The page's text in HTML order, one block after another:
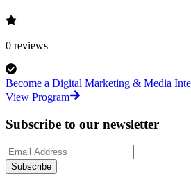
0 reviews
Become a Digital Marketing & Media
View Program
Subscribe to our newsletter
Subscribe